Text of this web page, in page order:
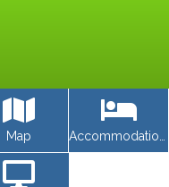
Map